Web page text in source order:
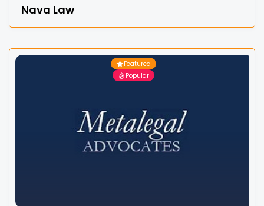
Nava Law
Featured
Popular